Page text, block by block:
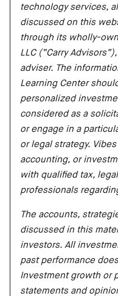
technology services,
discussed on this
through its wholly-
LLC (“Carry
adviser. The
Learning Center
personalized
considered as a
or engage in a
or legal strategy.
accounting, or
with qualified tax,
professionals
The accounts,
discussed in this
investors. All
past performance
Investment growth or
statements and